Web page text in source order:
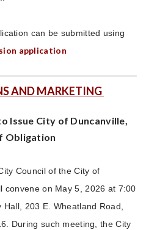
can be submitted using
application
AND MARKETING
Issue City of Duncanville,
Obligation
Council of the City of
convene on May 5, 2026 at 7:00
Hall, 203 E. Wheatland Road,
During such meeting, the City